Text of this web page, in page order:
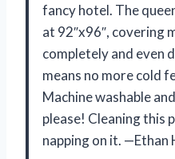
fancy hotel. The
at 92″x96″, covering
completely and even
means no more cold
Machine washable
please! Cleaning this
napping on it. —Ethan